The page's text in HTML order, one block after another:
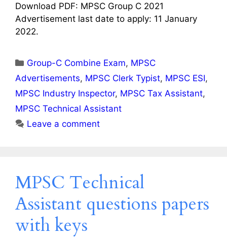
Download PDF: MPSC Group C 2021
Advertisement last date to apply: 11 January
2022.
Categories
Group-C Combine Exam, MPSC
Advertisements, MPSC Clerk Typist, MPSC ESI,
MPSC Industry Inspector, MPSC Tax Assistant,
MPSC Technical Assistant
Leave a comment
MPSC Technical
Assistant questions papers
with keys